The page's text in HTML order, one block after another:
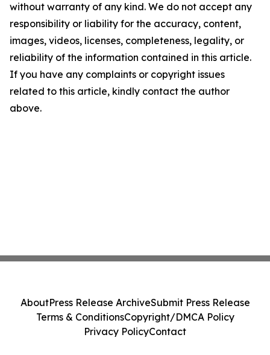
without warranty of any kind. We do not accept any
responsibility or liability for the accuracy, content,
images, videos, licenses, completeness, legality, or
reliability of the information contained in this article.
If you have any complaints or copyright issues
related to this article, kindly contact the author
above.
AboutPress Release ArchiveSubmit Press Release
Terms & ConditionsCopyright/DMCA Policy
Privacy PolicyContact